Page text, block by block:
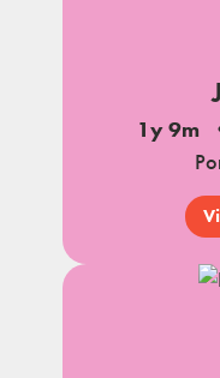
1y 9m